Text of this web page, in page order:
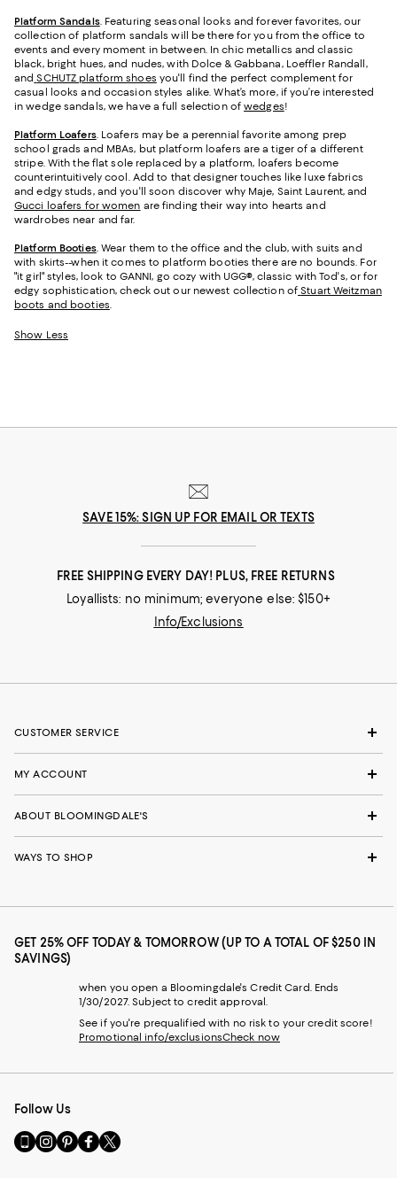
Platform Sandals. Featuring seasonal looks and forever favorites, our
collection of platform sandals will be there for you from the office to
events and every moment in between. In chic metallics and classic
black, bright hues, and nudes, with Dolce & Gabbana, Loeffler Randall,
and SCHUTZ platform shoes you'll find the perfect complement for
casual looks and occasion styles alike. What’s more, if you’re interested
in wedge sandals, we have a full selection ofwedges!
Platform Loafers. Loafers may be a perennial favorite among prep
school grads and MBAs, but platform loafers are a tiger of a different
stripe. With the flat sole replaced by a platform, loafers become
counterintuitively cool. Add to that designer touches like luxe fabrics
and edgy studs, and you'll soon discover why Maje, Saint Laurent, and
Gucci loafers for women are finding their way into hearts and
wardrobes near and far.
Platform Booties. Wear them to the office and the club, with suits and
with skirts--when it comes to platform booties there are no bounds. For
"it girl" styles, look to GANNI, go cozy with UGG®, classic with Tod's, or for
edgy sophistication, check out our newest collection of Stuart Weitzman
boots and booties.
Show Less
SAVE 15%: SIGN UP FOR EMAIL OR TEXTS
FREE SHIPPING EVERY DAY! PLUS, FREE RETURNS
Loyallists: no minimum; everyone else: $150+
Info/Exclusions
CUSTOMER SERVICE
MY ACCOUNT
ABOUT BLOOMINGDALE'S
WAYS TO SHOP
GET 25% OFF TODAY & TOMORROW (UP TO A TOTAL OF $250 IN
SAVINGS)
when you open a Bloomingdale's Credit Card. Ends
1/30/2027. Subject to credit approval.
See if you're prequalified with no risk to your credit score!
Promotional info/exclusionsCheck now
Follow Us
Go
to
Visit
us
Visit
us
Visit
us
Visit
us